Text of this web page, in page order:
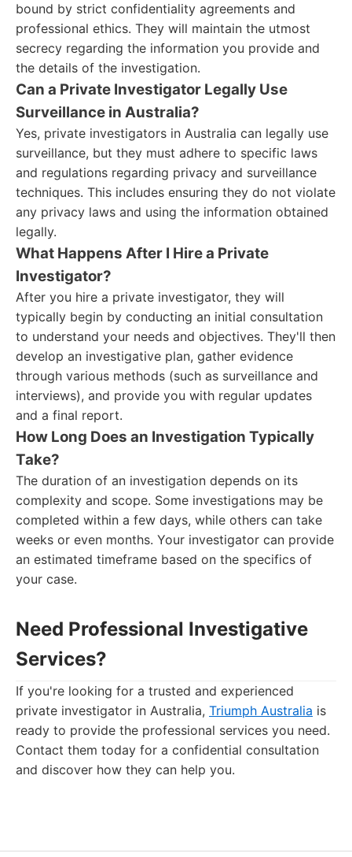
bound by strict confidentiality agreements and
professional ethics. They will maintain the utmost
secrecy regarding the information you provide and
the details of the investigation.
Can a Private Investigator Legally Use
Surveillance in Australia?
Yes, private investigators in Australia can legally use
surveillance, but they must adhere to specific laws
and regulations regarding privacy and surveillance
techniques. This includes ensuring they do not violate
any privacy laws and using the information obtained
legally.
What Happens After I Hire a Private
Investigator?
After you hire a private investigator, they will
typically begin by conducting an initial consultation
to understand your needs and objectives. They'll then
develop an investigative plan, gather evidence
through various methods (such as surveillance and
interviews), and provide you with regular updates
and a final report.
How Long Does an Investigation Typically
Take?
The duration of an investigation depends on its
complexity and scope. Some investigations may be
completed within a few days, while others can take
weeks or even months. Your investigator can provide
an estimated timeframe based on the specifics of
your case.
Need Professional Investigative
Services?
If you're looking for a trusted and experienced
private investigator in Australia, Triumph Australia is
ready to provide the professional services you need.
Contact them today for a confidential consultation
and discover how they can help you.